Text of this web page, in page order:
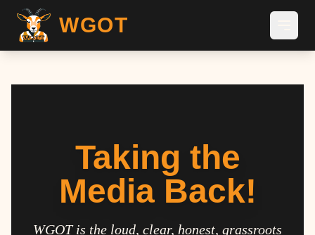
WGOT
Taking the
Media Back!
WGOT is the loud, clear, honest, grassroots